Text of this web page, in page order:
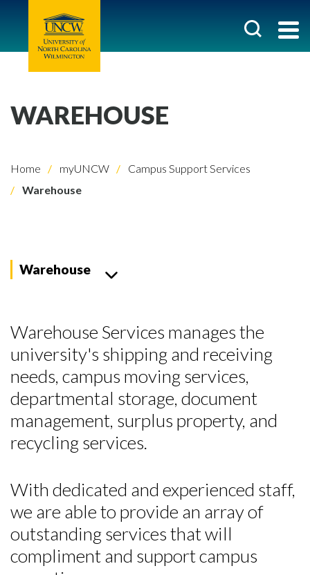
WAREHOUSE
Home myUNCW
Campus Support Services
Warehouse
Warehouse
Warehouse Services manages the
university's shipping and receiving
needs, campus moving services,
departmental storage, document
management, surplus property, and
recycling services.
With dedicated and experienced staff,
we are able to provide an array of
outstanding services that will
compliment and support campus